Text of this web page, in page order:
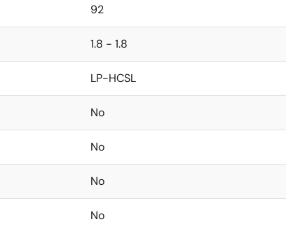
92
1.8 - 1.8
LP-HCSL
No
No
No
No